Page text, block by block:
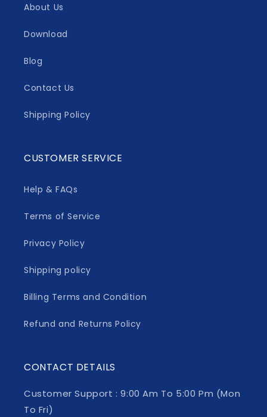
About Us
Download
Blog
Contact Us
Shipping Policy
CUSTOMER SERVICE
Help & FAQs
Terms of Service
Privacy Policy
Shipping policy
Billing Terms and Condition
Refund and Returns Policy
CONTACT DETAILS
Customer Support : 9:00 Am To 5:00 Pm (Mon
To Fri)